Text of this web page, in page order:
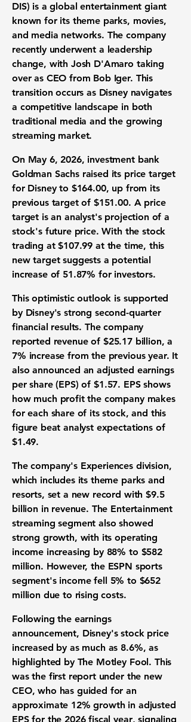
DIS) is aglobal entertainment giant
known for its theme parks, movies,
and media networks. The company
recently underwent a leadership
change, with Josh D'Amaro taking
over as CEO from Bob Iger. This
transition occurs as Disney navigates
a competitive landscape in both
traditional media and the growing
streaming market.
On May 6, 2026, investment bank
Goldman Sachs raised its price target
for Disney to $164.00, up from its
previous target of $151.00. A price
target is an analyst's projection of a
stock's future price. With the stock
trading at$107.99 at the time, this
new target suggests a potential
increase of51.87% for investors.
Thisoptimistic outlook is supported
by Disney'sstrong second-quarter
financial results. The company
reported revenueof $25.17 billion, a
7% increase from the previous year. It
also announced anadjusted earnings
per share (EPS) of $1.57. EPS shows
how much profit the company makes
for each share of its stock, and this
figure beatanalyst expectationsof
$1.49.
The company's Experiences division,
which includes its theme parks and
resorts, set a new record with$9.5
billion in revenue. The Entertainment
streaming segment also showed
strong growth, with itsoperating
income increasing by 88% to $582
million. However, the ESPN sports
segment's incomefell 5% to $652
million due to rising costs.
Following the earnings
announcement, Disney'sstock price
increased by as much as 8.6%, as
highlighted by The Motley Fool. This
was the first report under the new
CEO, who has guided for an
approximate 12% growth in adjusted
EPS for the 2026fiscal year, signaling